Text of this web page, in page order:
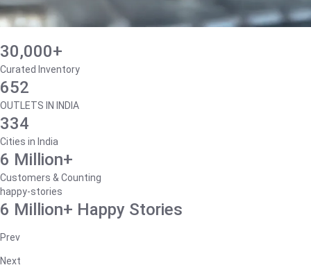
30,000+
Curated Inventory
652
OUTLETS IN INDIA
334
Cities in India
6 Million+
Customers & Counting
happy-stories
6 Million+ Happy Stories
Prev
Next